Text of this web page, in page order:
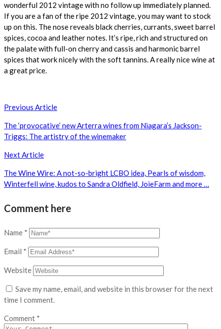
wonderful 2012 vintage with no follow up immediately planned.
If you are a fan of the ripe 2012 vintage, you may want to stock
up on this. The nose reveals black cherries, currants, sweet barrel
spices, cocoa and leather notes. It’s ripe, rich and structured on
the palate with full-on cherry and cassis and harmonic barrel
spices that work nicely with the soft tannins. A really nice wine at
a great price.
Post
navigation
Previous Article
The ‘provocative’ new Arterra wines from Niagara’s Jackson-
Triggs: The artistry of the winemaker
Next Article
The Wine Wire: A not-so-bright LCBO idea, Pearls of wisdom,
Winterfell wine, kudos to Sandra Oldfield, JoieFarm and more …
Comment here
Name *
Email *
Website
Save my name, email, and website in this browser for the next
time I comment.
Comment *